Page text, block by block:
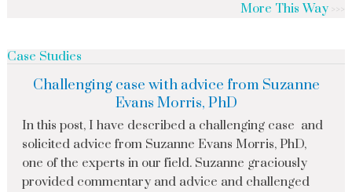
More This Way
Case Studies
Challenging case with advice from Suzanne
Evans Morris, PhD
In this post, I have described a challenging case and
solicited advice from Suzanne Evans Morris, PhD,
one of the experts in our field. Suzanne graciously
provided commentary and advice and challenged